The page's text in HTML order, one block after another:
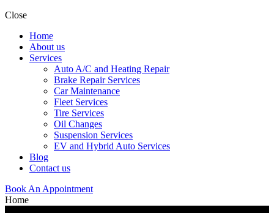
Close
Home
About us
Services
Auto A/C and Heating Repair
Brake Repair Services
Car Maintenance
Fleet Services
Tire Services
Oil Changes
Suspension Services
EV and Hybrid Auto Services
Blog
Contact us
Book An Appointment
Home